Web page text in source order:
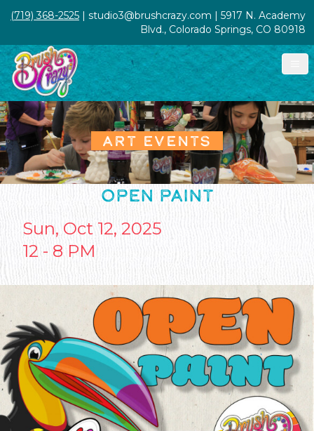
(719) 368-2525 | studio3@brushcrazy.com | 5917 N. Academy
Blvd., Colorado Springs, CO 80918
ART EVENTS
OPEN PAINT
Sun, Oct 12, 2025
12 - 8 PM